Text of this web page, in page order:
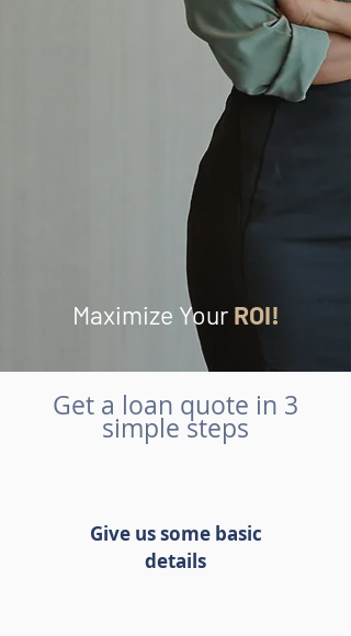
Maximize Your ROI!
Get a loan quote in 3
simple steps
Give us some basic
details